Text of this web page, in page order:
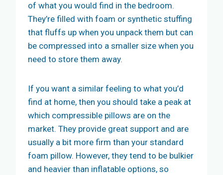
of what you would find in the bedroom.
They’re filled with foam or synthetic stuffing
that fluffs up when you unpack them but can
be compressed into a smaller size when you
need to store them away.
If you want a similar feeling to what you’d
find at home, then you should take a peak at
which compressible pillows are on the
market. They provide great support and are
usually a bit more firm than your standard
foam pillow. However, they tend to be bulkier
and heavier than inflatable options, so